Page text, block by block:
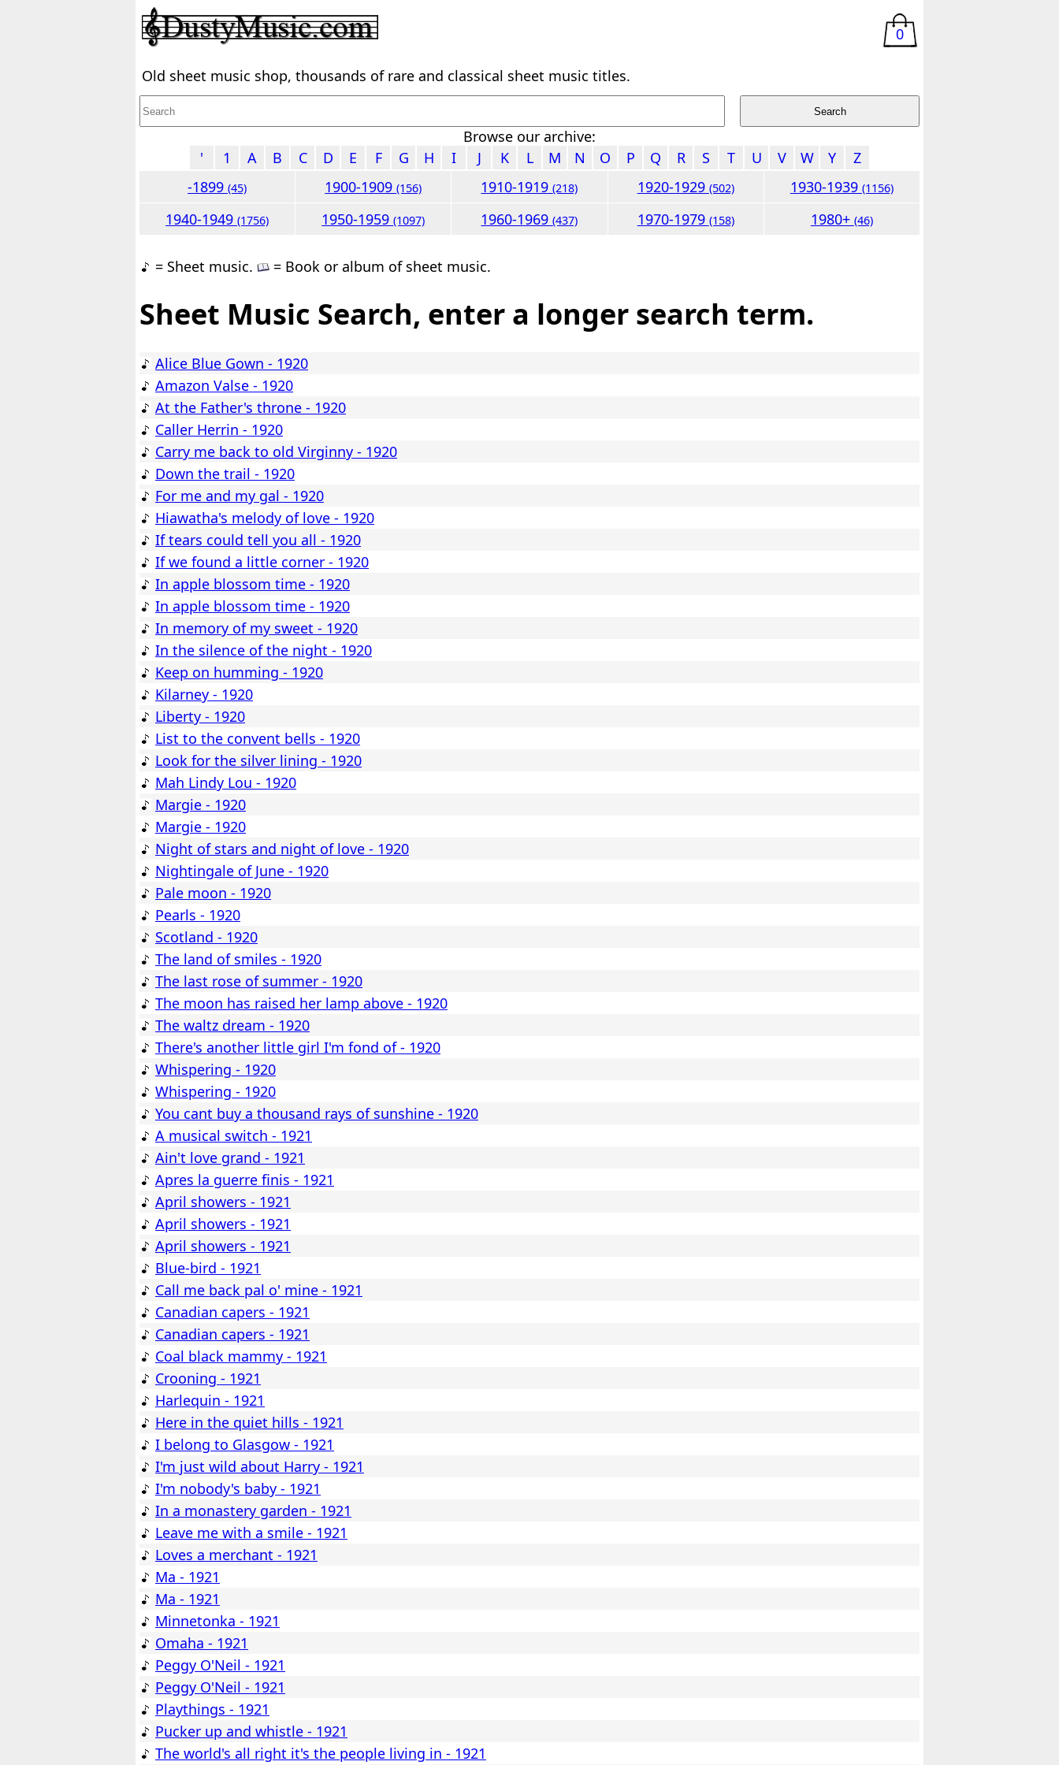
0
Old sheet music shop, thousands of rare and classical sheet music titles.
Browse our archive:
'
1 A B C D E F G H I J K L M N O P Q R S T U V W Y
Z
-1899(45) 1900-1909(156) 1910-1919(218) 1920-1929 (502) 1930-1939 (1156)
1940-1949(1756) 1950-1959(1097) 1960-1969(437) 1970-1979 (158) 1980+ (46)
= Sheet music. = Book or album of sheet music.
Sheet Music Search, enter a longer search term.
Alice Blue Gown - 1920
Amazon Valse - 1920
At the Father's throne - 1920
Caller Herrin - 1920
Carry me back to old Virginny - 1920
Down the trail - 1920
For me and my gal - 1920
Hiawatha's melody of love - 1920
If tears could tell you all - 1920
If we found a little corner - 1920
In apple blossom time - 1920
In apple blossom time - 1920
In memory of my sweet - 1920
In the silence of the night - 1920
Keep on humming - 1920
Kilarney - 1920
Liberty - 1920
List to the convent bells - 1920
Look for the silver lining - 1920
Mah Lindy Lou - 1920
Margie - 1920
Margie - 1920
Night of stars and night of love - 1920
Nightingale of June - 1920
Pale moon - 1920
Pearls - 1920
Scotland - 1920
The land of smiles - 1920
The last rose of summer - 1920
The moon has raised her lamp above - 1920
The waltz dream - 1920
There's another little girl I'm fond of - 1920
Whispering - 1920
Whispering - 1920
You cant buy a thousand rays of sunshine - 1920
A musical switch - 1921
Ain't love grand - 1921
Apres la guerre finis - 1921
April showers - 1921
April showers - 1921
April showers - 1921
Blue-bird - 1921
Call me back pal o' mine - 1921
Canadian capers - 1921
Canadian capers - 1921
Coal black mammy - 1921
Crooning - 1921
Harlequin - 1921
Here in the quiet hills - 1921
I belong to Glasgow - 1921
I'm just wild about Harry - 1921
I'm nobody's baby - 1921
In a monastery garden - 1921
Leave me with a smile - 1921
Loves a merchant - 1921
Ma - 1921
Ma - 1921
Minnetonka - 1921
Omaha - 1921
Peggy O'Neil - 1921
Peggy O'Neil - 1921
Playthings - 1921
Pucker up and whistle - 1921
The world's all right it's the people living in - 1921